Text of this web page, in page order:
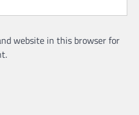
website in this browser for